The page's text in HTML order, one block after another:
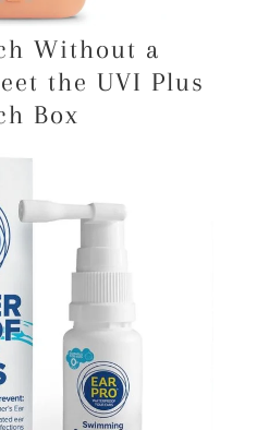
Without a
the UVI Plus
Box